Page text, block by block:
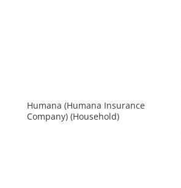
Humana (Humana Insurance
Company) (Household)